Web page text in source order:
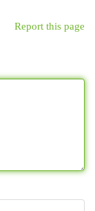
Report this page